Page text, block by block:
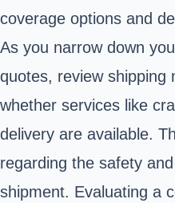
coverage options and
As you narrow down
quotes, review shipping
whether services like
delivery are available.
regarding the safety
shipment. Evaluating a